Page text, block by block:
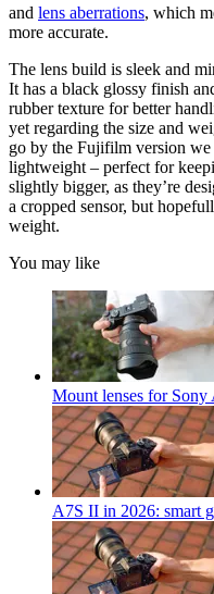
and lens aberrations, which
more accurate.
The lens build is sleek and
It has a black glossy finish
rubber texture for better
yet regarding the size and
go by the Fujifilm version we
lightweight – perfect for
slightly bigger, as they’re
a cropped sensor, but
weight.
You may like
Mount lenses for Sony
A7S II in 2026: smart